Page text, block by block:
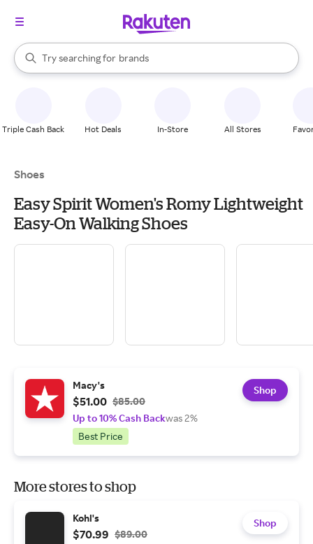
Search Rakuten
Try searching for
stores
brands
groceries
When autocomplete results are available, use the up and down
Triple Cash Back Hot Deals In-Store All Stores
Shoes
Easy Spirit Women's Romy Lightweight
Easy-On Walking Shoes
Macy's
$51.00 $85.00
Up to 10% Cash Backwas 2%
Best Price
Shop
More stores to shop
Kohl's
$70.99 $89.00
Shop